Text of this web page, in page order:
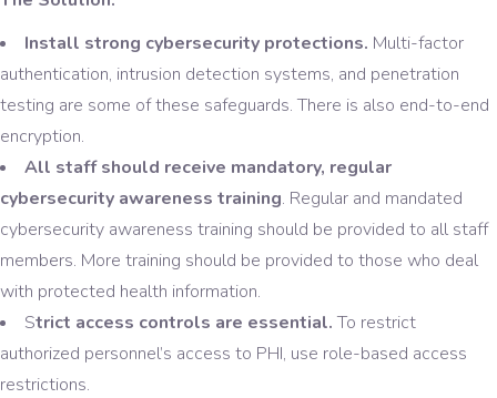
Install strong cybersecurity protections. Multi-factor
authentication, intrusion detection systems, and penetration
testing are some of these safeguards. There is also end-to-end
encryption.
All staff should receive mandatory, regular
cybersecurity awareness training. Regular and mandated
cybersecurity awareness training should be provided to all staff
members. More training should be provided to those who deal
with protected health information.
Strict access controls are essential. To restrict
authorized personnel’s access to PHI, use role-based access
restrictions.